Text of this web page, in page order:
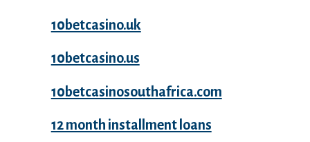
10betcasino.uk
10betcasino.us
10betcasinosouthafrica.com
12 month installment loans